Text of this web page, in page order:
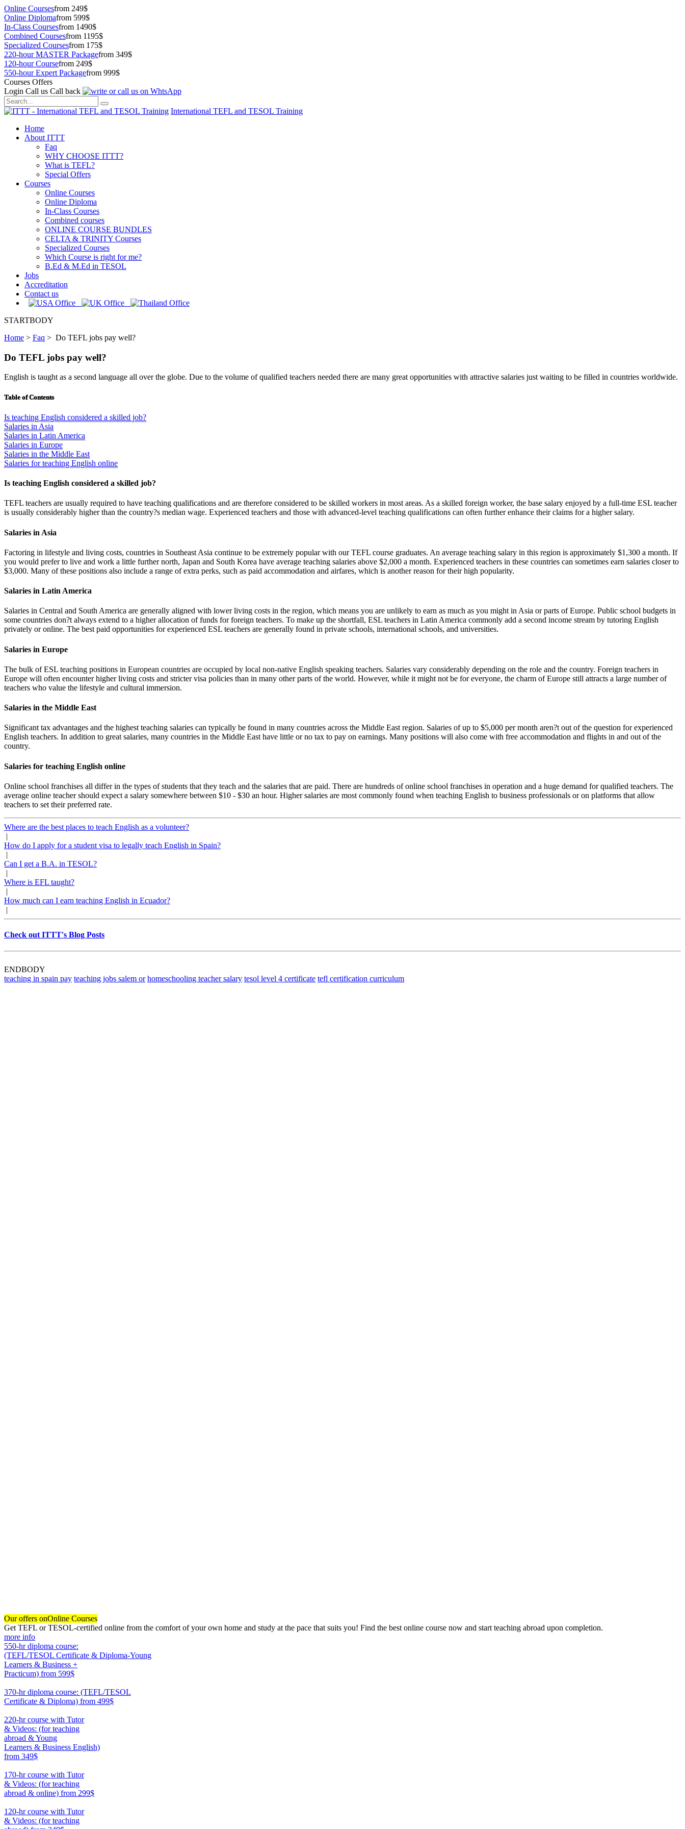
Online Coursesfrom 249$
Online Diplomafrom 599$
In-Class Coursesfrom 1490$
Combined Coursesfrom 1195$
Specialized Coursesfrom 175$
220-hour MASTER Packagefrom 349$
120-hour Coursefrom 249$
550-hour Expert Packagefrom 999$
Courses Offers
Login Call us Call back
International TEFL and TESOL Training
Home
About ITTT
Faq
WHY CHOOSE ITTT?
What is TEFL?
Special Offers
Courses
Online Courses
Online Diploma
In-Class Courses
Combined courses
ONLINE COURSE BUNDLES
CELTA & TRINITY Courses
Specialized Courses
Which Course is right for me?
B.Ed & M.Ed in TESOL
Jobs
Accreditation
Contact us
STARTBODY
Home > Faq > Do TEFL jobs pay well?
Do TEFL jobs pay well?
English is taught as a second language all over the globe. Due to the volume of qualified teachers needed there are many great opportunities with attractive salaries just waiting to be filled in countries worldwide.
Table of Contents
Is teaching English considered a skilled job?
Salaries in Asia
Salaries in Latin America
Salaries in Europe
Salaries in the Middle East
Salaries for teaching English online
Is teaching English considered a skilled job?
TEFL teachers are usually required to have teaching qualifications and are therefore considered to be skilled workers in most areas. As a skilled foreign worker, the base salary enjoyed by a full-time ESL teacher
is usually considerably higher than the country?s median wage. Experienced teachers and those with advanced-level teaching qualifications can often further enhance their claims for a higher salary.
Salaries in Asia
Factoring in lifestyle and living costs, countries in Southeast Asia continue to be extremely popular with our TEFL course graduates. An average teaching salary in this region is approximately $1,300 a month. If
you would prefer to live and work a little further north, Japan and South Korea have average teaching salaries above $2,000 a month. Experienced teachers in these countries can sometimes earn salaries closer to
$3,000. Many of these positions also include a range of extra perks, such as paid accommodation and airfares, which is another reason for their high popularity.
Salaries in Latin America
Salaries in Central and South America are generally aligned with lower living costs in the region, which means you are unlikely to earn as much as you might in Asia or parts of Europe. Public school budgets in
some countries don?t always extend to a higher allocation of funds for foreign teachers. To make up the shortfall, ESL teachers in Latin America commonly add a second income stream by tutoring English
privately or online. The best paid opportunities for experienced ESL teachers are generally found in private schools, international schools, and universities.
Salaries in Europe
The bulk of ESL teaching positions in European countries are occupied by local non-native English speaking teachers. Salaries vary considerably depending on the role and the country. Foreign teachers in
Europe will often encounter higher living costs and stricter visa policies than in many other parts of the world. However, while it might not be for everyone, the charm of Europe still attracts a large number of
teachers who value the lifestyle and cultural immersion.
Salaries in the Middle East
Significant tax advantages and the highest teaching salaries can typically be found in many countries across the Middle East region. Salaries of up to $5,000 per month aren?t out of the question for experienced
English teachers. In addition to great salaries, many countries in the Middle East have little or no tax to pay on earnings. Many positions will also come with free accommodation and flights in and out of the
country.
Salaries for teaching English online
Online school franchises all differ in the types of students that they teach and the salaries that are paid. There are hundreds of online school franchises in operation and a huge demand for qualified teachers. The
average online teacher should expect a salary somewhere between $10 - $30 an hour. Higher salaries are most commonly found when teaching English to business professionals or on platforms that allow
teachers to set their preferred rate.
Where are the best places to teach English as a volunteer?
|
How do I apply for a student visa to legally teach English in Spain?
|
Can I get a B.A. in TESOL?
|
Where is EFL taught?
|
How much can I earn teaching English in Ecuador?
|
Check out ITTT's Blog Posts
ENDBODY
teaching in spain pay teaching jobs salem or homeschooling teacher salary tesol level 4 certificate tefl certification curriculum
Our offers onOnline Courses
Get TEFL or TESOL-certified online from the comfort of your own home and study at the pace that suits you! Find the best online course now and start teaching abroad upon completion.
more info
550-hr diploma course:
(TEFL/TESOL Certificate & Diploma-Young
Learners & Business +
Practicum) from 599$
370-hr diploma course: (TEFL/TESOL
Certificate & Diploma) from 499$
220-hr course with Tutor
& Videos: (for teaching
abroad & Young
Learners & Business English)
from 349$
170-hr course with Tutor
& Videos: (for teaching
abroad & online) from 299$
120-hr course with Tutor
& Videos: (for teaching